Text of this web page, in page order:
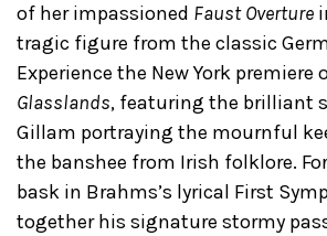
of her impassioned Faust Overture
tragic figure from the classic
Experience the New York premiere
Glasslands, featuring the brilliant
Gillam portraying the mournful
the banshee from Irish folklore.
bask in Brahms’s lyrical First
together his signature stormy